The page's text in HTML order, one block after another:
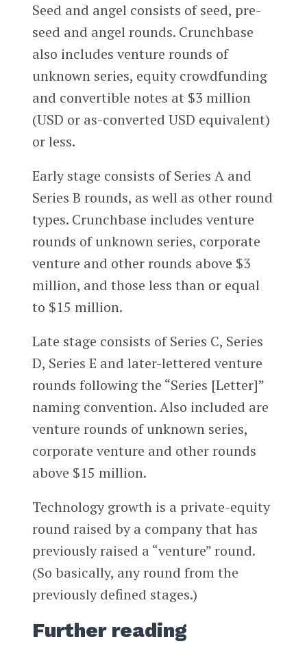
Seed and angel consists of seed, pre-
seed and angel rounds. Crunchbase
also includes venture rounds of
unknown series, equity crowdfunding
and convertible notes at $3 million
(USD or as-converted USD equivalent)
or less.
Early stage consists of Series A and
Series B rounds, as well as other round
types. Crunchbase includes venture
rounds of unknown series, corporate
venture and other rounds above $3
million, and those less than or equal
to $15 million.
Late stage consists of Series C, Series
D, Series E and later-lettered venture
rounds following the “Series [Letter]”
naming convention. Also included are
venture rounds of unknown series,
corporate venture and other rounds
above $15 million.
Technology growth is a private-equity
round raised by a company that has
previously raised a “venture” round.
(So basically, any round from the
previously defined stages.)
Further reading